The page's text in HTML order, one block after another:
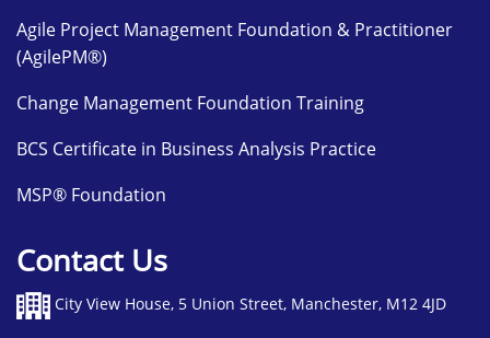
Agile Project Management Foundation & Practitioner
(AgilePM®)
Change Management Foundation Training
BCS Certificate in Business Analysis Practice
MSP® Foundation
Contact Us
City View House, 5 Union Street, Manchester, M12 4JD